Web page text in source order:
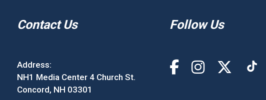
Contact Us
Address:
NH1 Media Center 4 Church St.
Concord, NH 03301
Follow Us